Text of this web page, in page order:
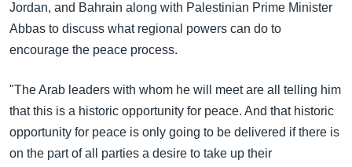
Jordan, and Bahrain along with Palestinian Prime Minister
Abbas to discuss what regional powers can do to
encourage the peace process.
"The Arab leaders with whom he will meet are all telling him
that this is a historic opportunity for peace. And that historic
opportunity for peace is only going to be delivered if there is
on the part of all parties a desire to take up their